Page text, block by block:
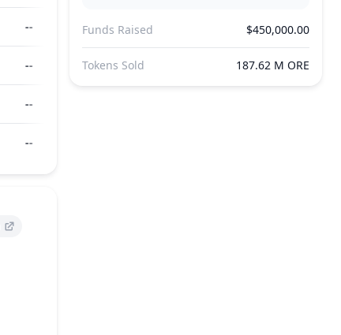
--
--
--
--
Funds Raised $450,000.00
Tokens Sold 187.62 M ORE